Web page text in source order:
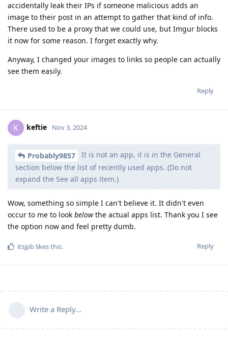
accidentally leak their IPs if someone malicious adds an
image to their post in an attempt to gather that kind of info.
There used to be a proxy that we could use, but Imgur blocks
it now for some reason. I forget exactly why.
Anyway, I changed your images to links so people can actually
see them easily.
Reply
K keftie Nov 3, 2024
Probably9857
It is not an app, it is in the General
section below the list of recently used apps. (Do not
expand the See all apps item.)
Wow, something so simple I can't believe it. It didn't even
occur to me to look belowthe actual apps list. Thank you I see
the option now and feel pretty dumb.
Reply
itsjpb likes this.
Write a Reply...